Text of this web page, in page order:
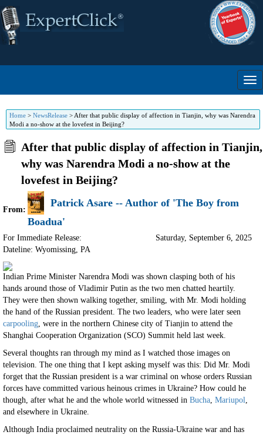
Home > NewsRelease > After that public display of affection in Tianjin, why was Narendra
Modi a no-show at the lovefest in Beijing?
After that public display of affection in Tianjin,
why was Narendra Modi a no-show at the
lovefest in Beijing?
From:
Patrick Asare -- Author of 'The Boy from
Boadua'
For Immediate Release:
Dateline: Wyomissing, PA
Saturday, September 6, 2025
Indian Prime Minister Narendra Modi was shown clasping both of his
hands around those of Vladimir Putin as the two men chatted heartily.
They were then shown walking together, smiling, with Mr. Modi holding
the hand of the Russian president. The two leaders, who were later seen
carpooling, were in the northern Chinese city of Tianjin to attend the
Shanghai Cooperation Organization (SCO) Summit held last week.
Several thoughts ran through my mind as I watched those images on
television. The one thing that I kept asking myself was this: Did Mr. Modi
forget that the Russian president is a war criminal on whose orders Russian
forces have committed various heinous crimes in Ukraine? How could he
though, after what he and the whole world witnessed in Bucha, Mariupol,
and elsewhere in Ukraine.
Although India proclaimed neutrality on the Russia-Ukraine war and has